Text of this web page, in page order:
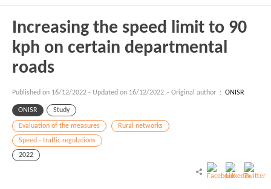
Increasing the speed limit to 90
kph on certain departmental
roads
Published on 16/12/2022 - Updated on 16/12/2022 - Original author : ONISR
ONISR Study
Evaluation of the measures
Rural networks
Speed - traffic regulations
2022